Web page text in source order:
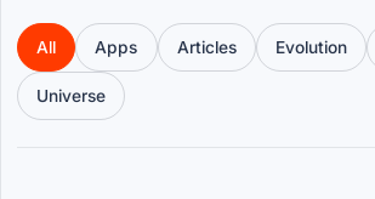
All Apps Articles Evolution
Universe